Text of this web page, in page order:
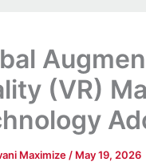
(VR)
Maximize / May 19, 2026